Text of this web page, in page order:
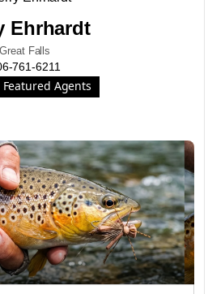
Ehrhardt
Great Falls
761-6211
Featured Agents